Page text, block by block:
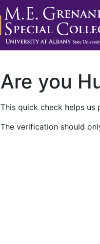
Are you
This quick check helps
The verification should